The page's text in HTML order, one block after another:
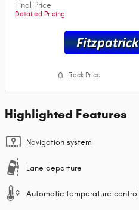
Final Price
Detailed Pricing
Track Price
Highlighted Features
Navigation system
Lane departure
Automatic temperature control